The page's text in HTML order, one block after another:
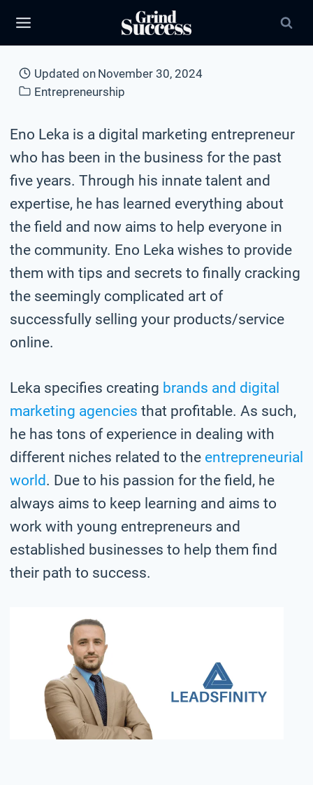
Updated on November 30, 2024
Entrepreneurship
Eno Leka is a digital marketing entrepreneur
who has been in the business for the past
five years. Through his innate talent and
expertise, he has learned everything about
the field and now aims to help everyone in
the community. Eno Leka wishes to provide
them with tips and secrets to finally cracking
the seemingly complicated art of
successfully selling your products/service
online.
Leka specifies creating brands and digital
marketing agencies that profitable. As such,
he has tons of experience in dealing with
different niches related to the entrepreneurial
world. Due to his passion for the field, he
always aims to keep learning and aims to
work with young entrepreneurs and
established businesses to help them find
their path to success.